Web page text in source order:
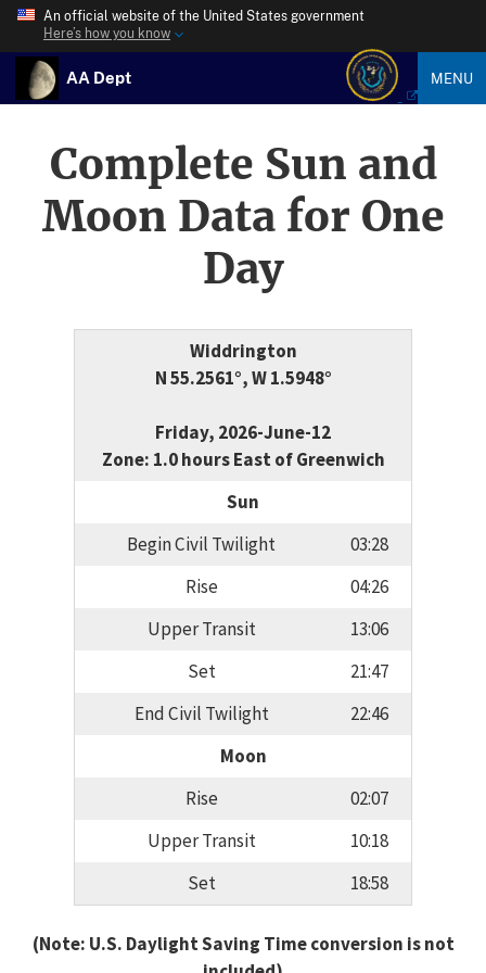
An official website of the United States government
Here’s how you know
AA Dept MENU
Complete Sun and
Moon Data for One
Day
Widdrington
N 55.2561°, W 1.5948°
Friday, 2026-June-12
Zone: 1.0 hours East of Greenwich
Sun
Begin Civil Twilight
03:28
Rise
04:26
Upper Transit
13:06
Set
21:47
End Civil Twilight
22:46
Moon
Rise
02:07
Upper Transit
10:18
Set
18:58
(Note: U.S. Daylight Saving Time conversion is not